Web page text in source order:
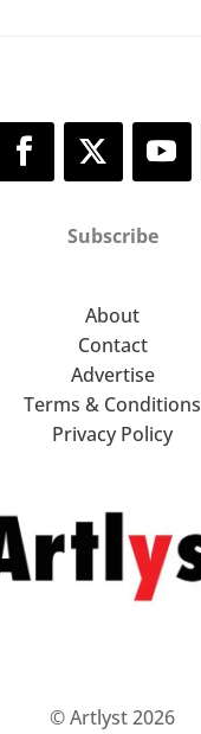
Subscribe
About
Contact
Advertise
Terms & Conditions
Privacy Policy
© Artlyst 2026